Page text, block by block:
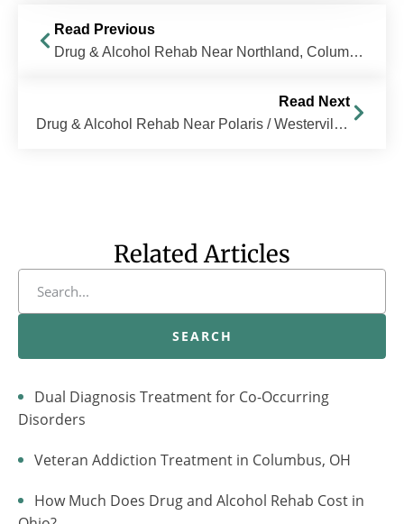
Read Previous
Drug & Alcohol Rehab Near Northland, Columbus, OH | The Recovery Village Columbus
Read Next
Drug & Alcohol Rehab Near Polaris / Westerville, Columbus, OH | The Recovery Village Columbu
Related Articles
SEARCH
Dual Diagnosis Treatment for Co-Occurring
Disorders
Veteran Addiction Treatment in Columbus, OH
How Much Does Drug and Alcohol Rehab Cost in